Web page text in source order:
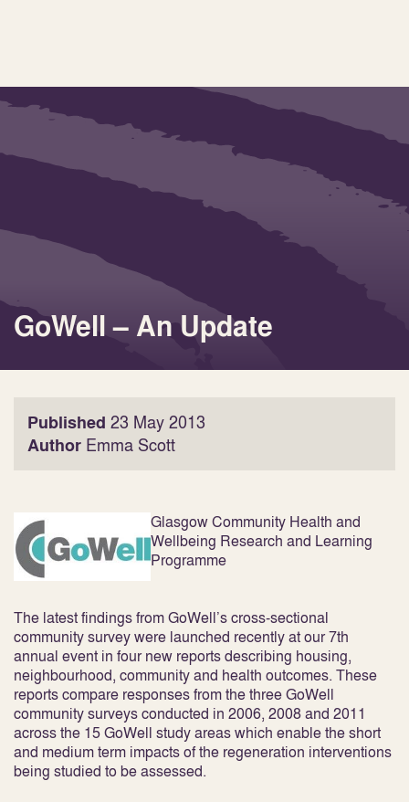
GoWell – An Update
Published 23 May 2013
Author Emma Scott
GlasgowCommunity Health and
Wellbeing Research and Learning
Programme
The latest findings from GoWell’s cross-sectional
community survey were launched recently at our 7th
annual event in four new reports describing housing,
neighbourhood, community and health outcomes. These
reports compare responses from the three GoWell
community surveys conducted in 2006, 2008 and 2011
across the 15 GoWell study areas which enable the short
and medium term impacts of the regeneration interventions
being studied to be assessed.